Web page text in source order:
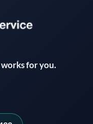
for you.